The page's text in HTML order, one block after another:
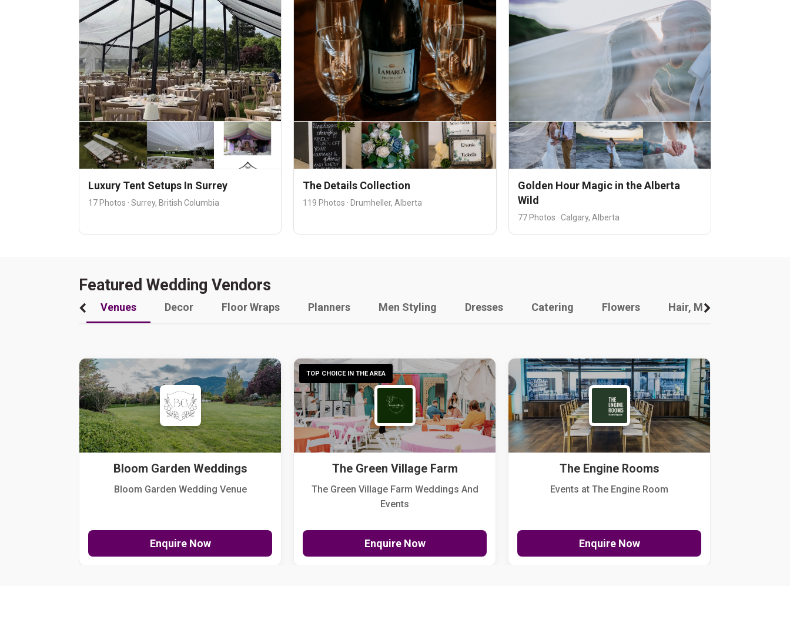
Luxury Tent Setups In Surrey
17 Photos · Surrey, British Columbia
The Details Collection
119 Photos · Drumheller, Alberta
Golden Hour Magic in the Alberta
Wild
77 Photos · Calgary, Alberta
Featured Wedding Vendors
Venues Decor Floor Wraps Planners Men Styling Dresses Catering Flowers Hair, Makeup And Other
Bloom Garden Weddings
Bloom Garden Wedding Venue
Enquire Now
TOP CHOICE IN THE AREA
The Green Village Farm
The Green Village Farm Weddings And
Events
Enquire Now
The Engine Rooms
Events at The Engine Room
Enquire Now